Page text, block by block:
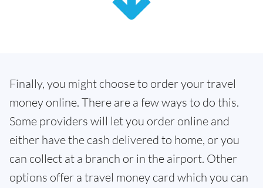
Finally, you might choose to order your travel
money online. There are a few ways to do this.
Some providers will let you order online and
either have the cash delivered to home, or you
can collect at a branch or in the airport. Other
options offer a travel money card which you can